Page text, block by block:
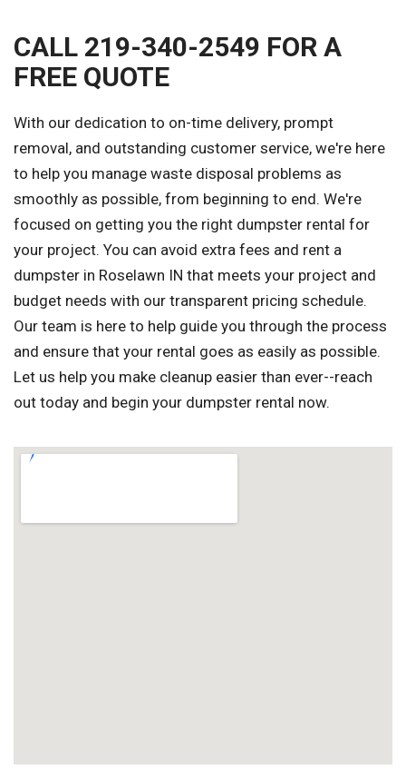
CALL 219-340-2549 FOR A
FREE QUOTE
With our dedication to on-time delivery, prompt
removal, and outstanding customer service, we're here
to help you manage waste disposal problems as
smoothly as possible, from beginning to end. We're
focused on getting you the right dumpster rental for
your project. You can avoid extra fees and rent a
dumpster in Roselawn IN that meets your project and
budget needs with our transparent pricing schedule.
Our team is here to help guide you through the process
and ensure that your rental goes as easily as possible.
Let us help you make cleanup easier than ever--reach
out today and begin your dumpster rental now.